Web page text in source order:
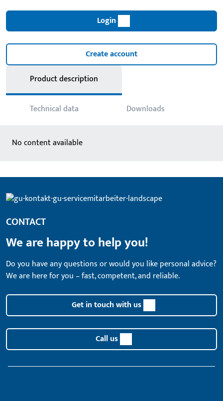
Login
Create account
Product description
Technical data Downloads
No content available
CONTACT
We are happy to help you!
Do you have any questions or would you like personal advice?
We are here for you – fast, competent, and reliable.
Get in touch with us
Call us